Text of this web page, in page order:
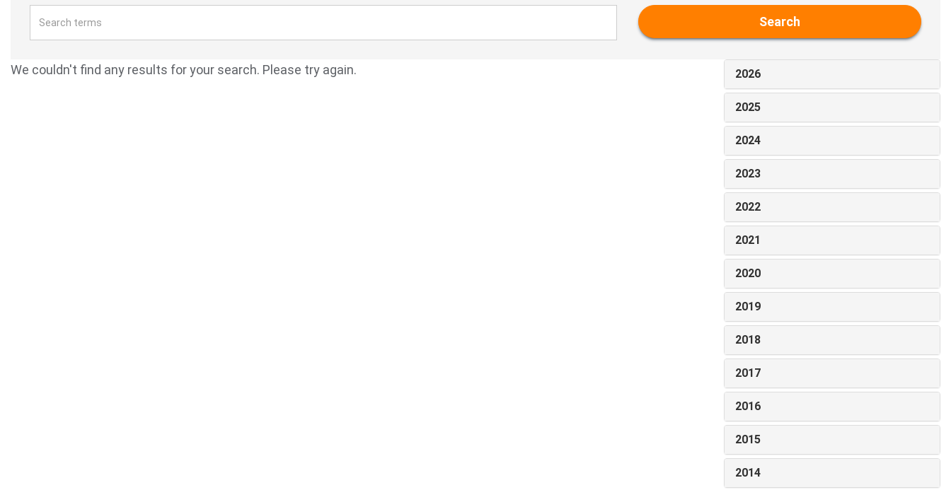
Search
We couldn't find any results for your search. Please try again. 2026
2025
2024
2023
2022
2021
2020
2019
2018
2017
2016
2015
2014